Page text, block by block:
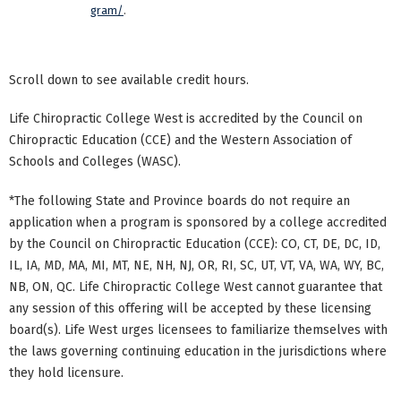
gram/ .
Scroll down to see available credit hours.
Life Chiropractic College West is accredited by the Council on
Chiropractic Education (CCE) and the Western Association of
Schools and Colleges (WASC).
*The following State and Province boards do not require an
application when a program is sponsored by a college accredited
by the Council on Chiropractic Education (CCE): CO, CT, DE, DC, ID,
IL, IA, MD, MA, MI, MT, NE, NH, NJ, OR, RI, SC, UT, VT, VA, WA, WY, BC,
NB, ON, QC. Life Chiropractic College West cannot guarantee that
any session of this offering will be accepted by these licensing
board(s). Life West urges licensees to familiarize themselves with
the laws governing continuing education in the jurisdictions where
they hold licensure.